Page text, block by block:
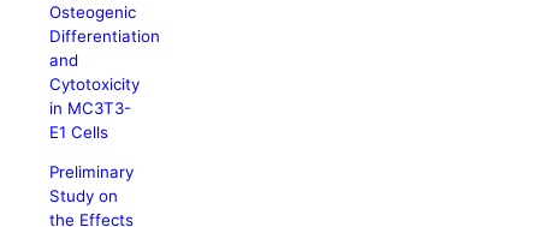
Osteogenic
Differentiation
and
Cytotoxicity
in MC3T3-
E1 Cells
Preliminary
Study on
the Effects